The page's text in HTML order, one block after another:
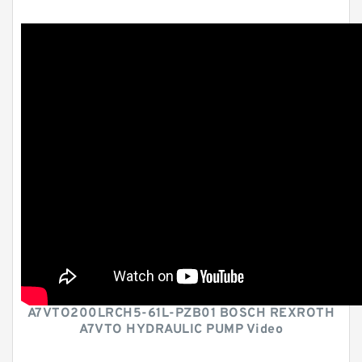
A7VTO200LRCH5-61L-PZB01 BOSCH REXROTH
A7VTO HYDRAULIC PUMP Video